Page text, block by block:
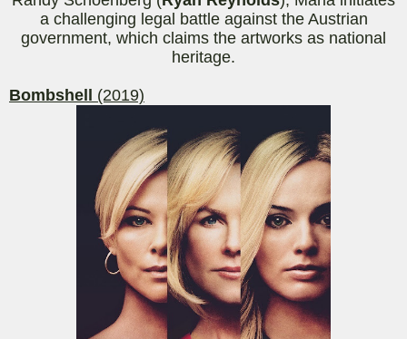
a challenging legal battle against the Austrian
government, which claims the artworks as national
heritage.
Bombshell (2019)